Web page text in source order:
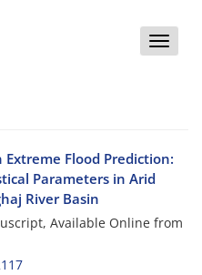
Toggle
Flood Prediction:
Parameters in Arid
River Basin
Available Online from